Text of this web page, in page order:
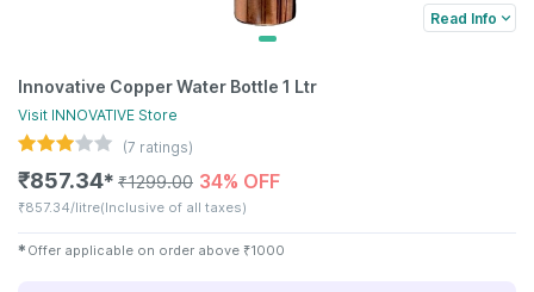
Read Info
Innovative Copper Water Bottle 1 Ltr
Visit INNOVATIVE Store
(7 ratings)
₹857.34✱ ₹1299.00 34% OFF
₹857.34/litre(Inclusive of all taxes)
✱ Offer applicable on order above ₹1000